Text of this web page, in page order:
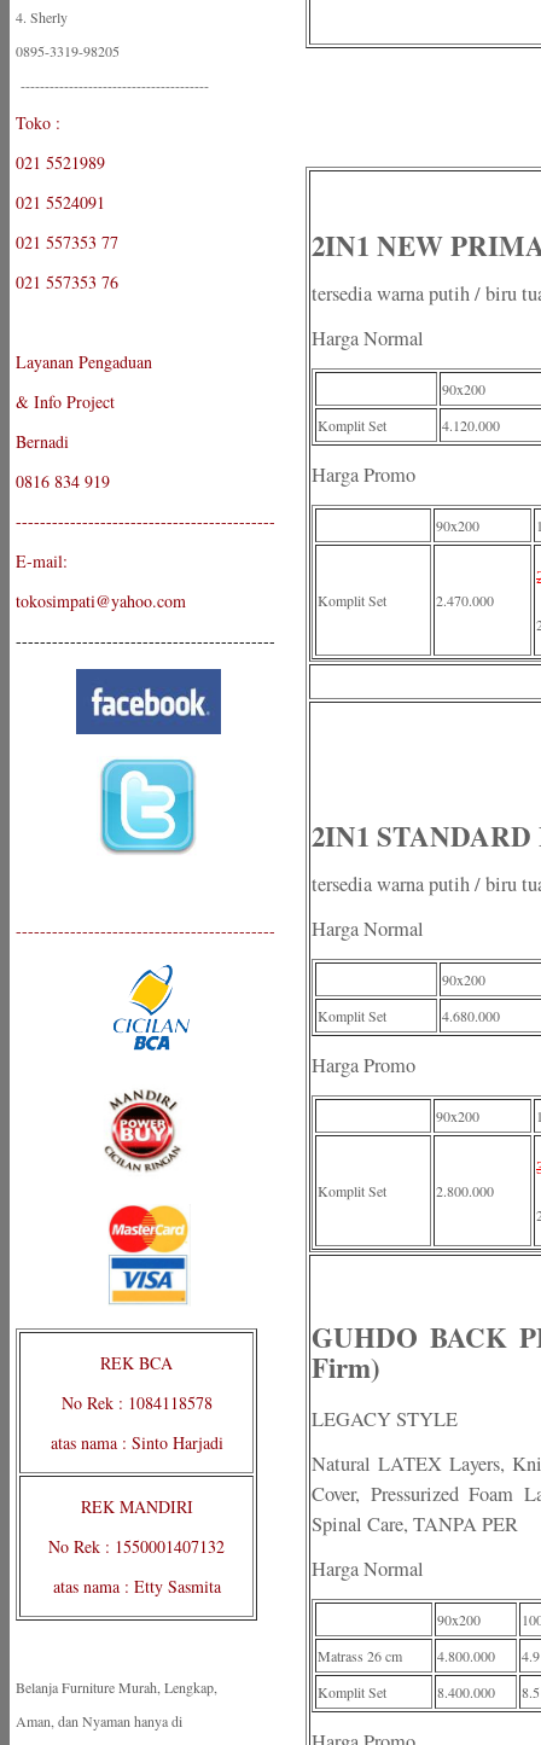
4. Sherly
0895-3319-98205
---------------------------------------
Toko :
021 5521989
021 5524091
021 557353 77
021 557353 76
Layanan Pengaduan
& Info Project
Bernadi
0816 834 919
-------------------------------------------
E-mail:
tokosimpati@yahoo.com
-------------------------------------------
-------------------------------------------
REK BCA
No Rek : 1084118578
atas nama : Sinto Harjadi
REK MANDIRI
No Rek : 1550001407132
atas nama : Etty Sasmita
Belanja Furniture Murah, Lengkap,
Aman, dan Nyaman hanya di
2IN1 NEW
tersedia warna putih / biru
Harga Normal
90x200
Komplit Set
4.120.000
Harga Promo
90x200
Komplit Set 2.470.000
2IN1 STANDARD
tersedia warna putih / biru
Harga Normal
90x200
Komplit Set
4.680.000
Harga Promo
90x200
Komplit Set 2.800.000
GUHDO BACK
Firm)
LEGACY STYLE
Natural LATEX Layers,
Cover, Pressurized Foam
Spinal Care, TANPA PER
Harga Normal
90x200
Matrass 26 cm
4.800.000
Komplit Set
8.400.000